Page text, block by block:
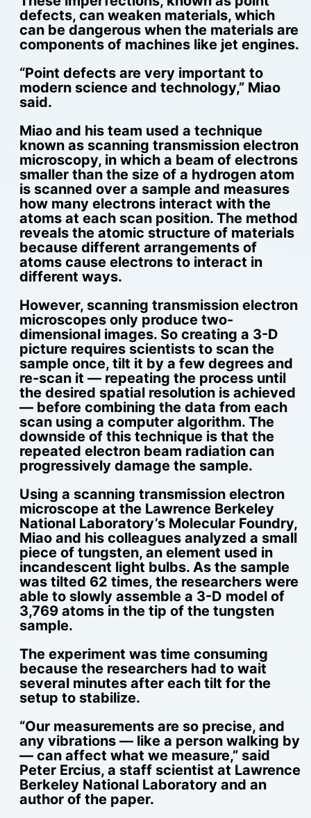
defects, can weaken materials, which
can be dangerous when the materials are
components of machines like jet engines.
“Point defects are very important to
modern science and technology,” Miao
said.
Miao and his team used a technique
known as scanning transmission electron
microscopy, in which a beam of electrons
smaller than the size of a hydrogen atom
is scanned over a sample and measures
how many electrons interact with the
atoms at each scan position. The method
reveals the atomic structure of materials
because different arrangements of
atoms cause electrons to interact in
different ways.
However, scanning transmission electron
microscopes only produce two-
dimensional images. So creating a 3-D
picture requires scientists to scan the
sample once, tilt it by a few degrees and
re-scan it — repeating the process until
the desired spatial resolution is achieved
— before combining the data from each
scan using a computer algorithm. The
downside of this technique is that the
repeated electron beam radiation can
progressively damage the sample.
Using a scanning transmission electron
microscope at the Lawrence Berkeley
National Laboratory’s Molecular Foundry,
Miao and his colleagues analyzed a small
piece of tungsten, an element used in
incandescent light bulbs. As the sample
was tilted 62 times, the researchers were
able to slowly assemble a 3-D model of
3,769 atoms in the tip of the tungsten
sample.
The experiment was time consuming
because the researchers had to wait
several minutes after each tilt for the
setup to stabilize.
“Our measurements are so precise, and
any vibrations — like a person walking by
— can affect what we measure,” said
Peter Ercius, a staff scientist at Lawrence
Berkeley National Laboratory and an
author of the paper.